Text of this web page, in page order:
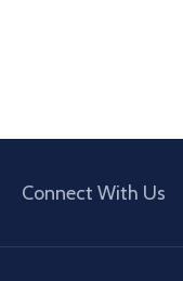
Connect With Us